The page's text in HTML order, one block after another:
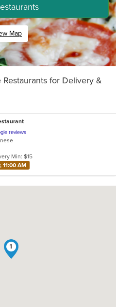
Map
for Delivery &
reviews
Min: $15
11:00 AM
1